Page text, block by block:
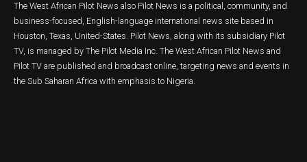
The West African Pilot News also Pilot News is a political, community, and
business-focused, English-language international news site based in
Houston, Texas, United-States. Pilot News, along with its subsidiary Pilot
TV, is managed by The Pilot Media Inc. The West African Pilot News and
Pilot TV are published and broadcast online, targeting news and events in
the Sub Saharan Africa with emphasis to Nigeria.